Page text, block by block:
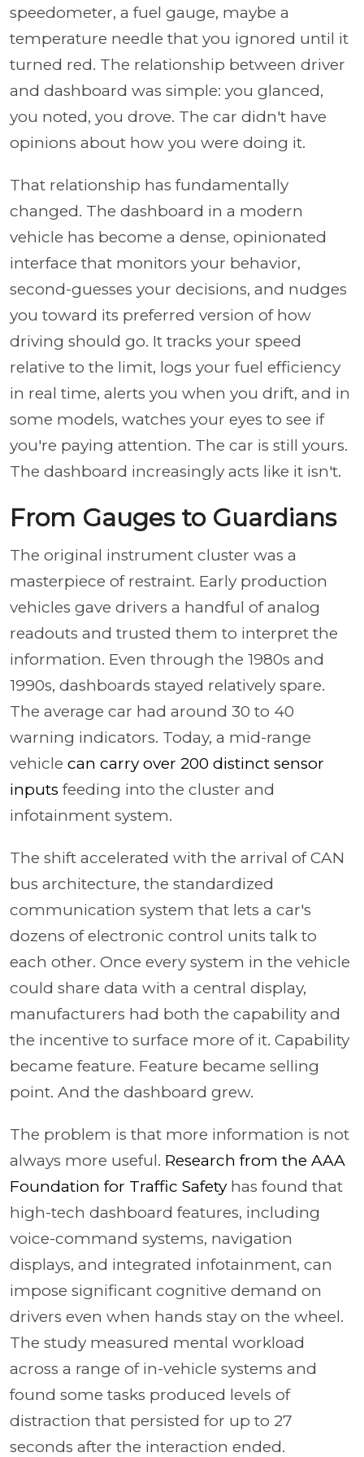
speedometer, a fuel gauge, maybe a
temperature needle that you ignored until it
turned red. The relationship between driver
and dashboard was simple: you glanced,
you noted, you drove. The car didn't have
opinions about how you were doing it.
That relationship has fundamentally
changed. The dashboard in a modern
vehicle has become a dense, opinionated
interface that monitors your behavior,
second-guesses your decisions, and nudges
you toward its preferred version of how
driving should go. It tracks your speed
relative to the limit, logs your fuel efficiency
in real time, alerts you when you drift, and in
some models, watches your eyes to see if
you're paying attention. The car is still yours.
The dashboard increasingly acts like it isn't.
From Gauges to Guardians
The original instrument cluster was a
masterpiece of restraint. Early production
vehicles gave drivers a handful of analog
readouts and trusted them to interpret the
information. Even through the 1980s and
1990s, dashboards stayed relatively spare.
The average car had around 30 to 40
warning indicators. Today, a mid-range
vehicle can carry over 200 distinct sensor
inputs feeding into the cluster and
infotainment system.
The shift accelerated with the arrival of CAN
bus architecture, the standardized
communication system that lets a car's
dozens of electronic control units talk to
each other. Once every system in the vehicle
could share data with a central display,
manufacturers had both the capability and
the incentive to surface more of it. Capability
became feature. Feature became selling
point. And the dashboard grew.
The problem is that more information is not
always more useful. Research from the AAA
Foundation for Traffic Safety has found that
high-tech dashboard features, including
voice-command systems, navigation
displays, and integrated infotainment, can
impose significant cognitive demand on
drivers even when hands stay on the wheel.
The study measured mental workload
across a range of in-vehicle systems and
found some tasks produced levels of
distraction that persisted for up to 27
seconds after the interaction ended.